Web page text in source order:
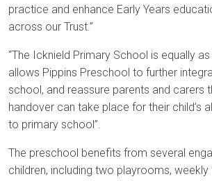
practice and enhance Early Years
across our Trust.”
“The Icknield Primary School is equally
allows Pippins Preschool to further
school, and reassure parents and carers
handover can take place for their child’s
to primary school”.
The preschool benefits from several
children, including two playrooms,